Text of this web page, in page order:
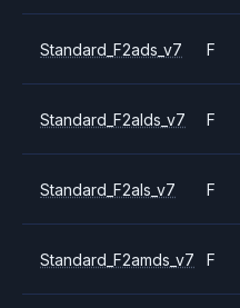
Standard_F2ads_v7 F
Standard_F2alds_v7 F
Standard_F2als_v7 F
Standard_F2amds_v7 F